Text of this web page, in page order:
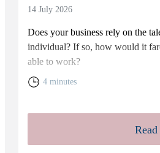
14 July 2026
Does your business rely on the
individual? If so, how would it
able to work?
4 minutes